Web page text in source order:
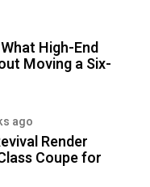
High-End
Moving a Six-
ago
Render
Coupe for